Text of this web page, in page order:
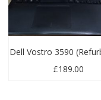
Dell Vostro 3590
£189.00